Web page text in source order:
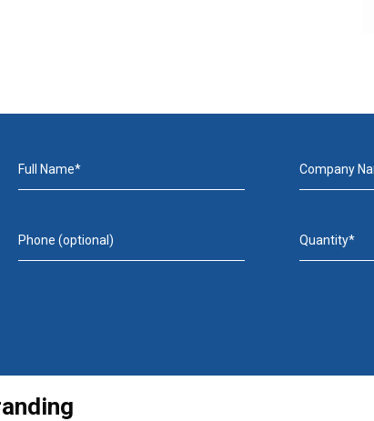
Full Name* Company
Phone (optional) Quantity*